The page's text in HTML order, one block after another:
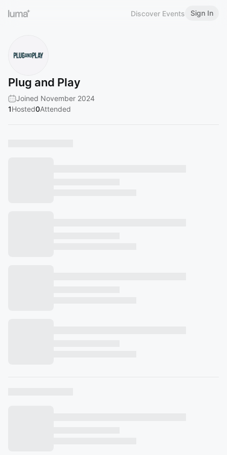
Discover Events Sign In
Plug and Play
Joined November 2024
1Hosted0Attended